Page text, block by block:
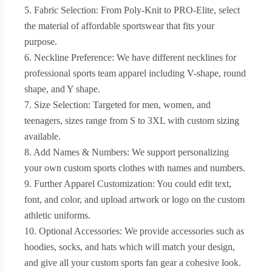
5. Fabric Selection: From Poly-Knit to PRO-Elite, select
the material of affordable sportswear that fits your
purpose.
6. Neckline Preference: We have different necklines for
professional sports team apparel including V-shape, round
shape, and Y shape.
7. Size Selection: Targeted for men, women, and
teenagers, sizes range from S to 3XL with custom sizing
available.
8. Add Names & Numbers: We support personalizing
your own custom sports clothes with names and numbers.
9. Further Apparel Customization: You could edit text,
font, and color, and upload artwork or logo on the custom
athletic uniforms.
10. Optional Accessories: We provide accessories such as
hoodies, socks, and hats which will match your design,
and give all your custom sports fan gear a cohesive look.